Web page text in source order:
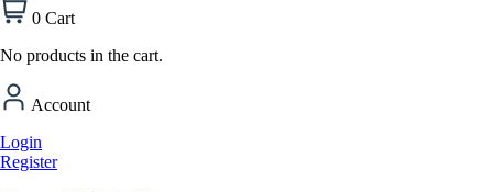
0 Cart
No products in the cart.
Account
Login
Register